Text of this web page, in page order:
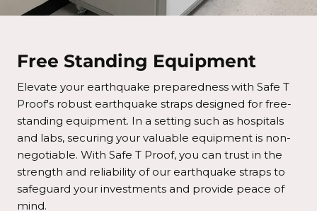
Free Standing Equipment
Elevate your earthquake preparedness with Safe T
Proof's robust earthquake straps designed for free-
standing equipment. In a setting such as hospitals
and labs, securing your valuable equipment is non-
negotiable. With Safe T Proof, you can trust in the
strength and reliability of our earthquake straps to
safeguard your investments and provide peace of
mind.